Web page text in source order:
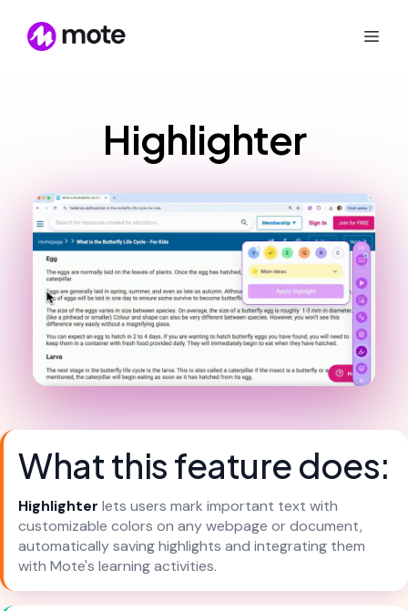
Highlighter
What this feature does:
Highlighter lets users mark important text with
customizable colors on any webpage or document,
automatically saving highlights and integrating them
with Mote's learning activities.